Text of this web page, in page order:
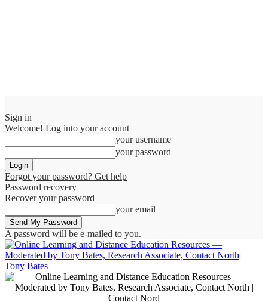
Sign in
Welcome! Log into your account
your username
your password
Forgot your password? Get help
Password recovery
Recover your password
your email
A password will be e-mailed to you.
Tony Bates